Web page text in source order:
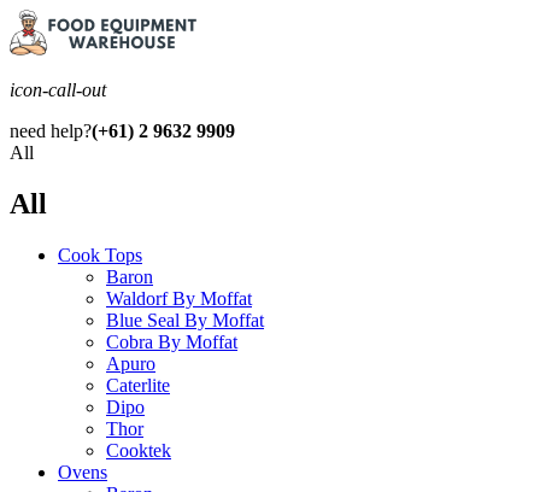
icon-call-out
need help?(+61) 2 9632 9909
All
All
Cook Tops
Baron
Waldorf By Moffat
Blue Seal By Moffat
Cobra By Moffat
Apuro
Caterlite
Dipo
Thor
Cooktek
Ovens